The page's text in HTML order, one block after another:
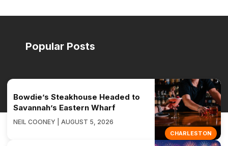
Popular Posts
CHARLESTON
Bowdie’s Steakhouse Headed to
Savannah’s Eastern Wharf
NEIL COONEY | AUGUST 5, 2026